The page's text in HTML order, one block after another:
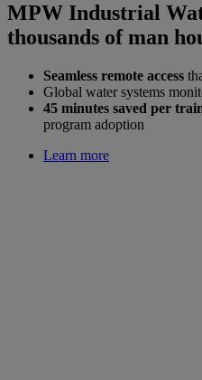
MPW Industrial
thousands of man
Seamless remote access
Global water systems
45 minutes saved per
program adoption
Learn more